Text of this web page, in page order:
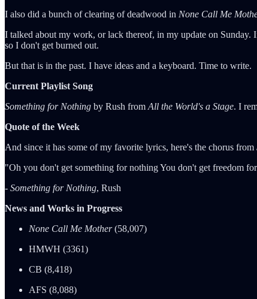
I also did a bunch of clearing of deadwood in None Call Me
I talked about my work, or lack thereof, in my update on Sunday.
so I don't get burned out.
But that is in the past. I have ideas and a keyboard. Time to write.
Current Playlist Song
Something for Nothing by Rush from All the World's a Stage. I
Quote of the Week
And since it has some of my favorite lyrics, here's the chorus from
"Oh you don't get something for nothing You don't get freedom
- Something for Nothing, Rush
News and Works in Progress
None Call Me Mother(58,007)
HMWH (3361)
CB (8,418)
AFS (8,088)